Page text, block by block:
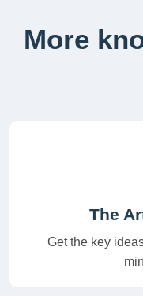
More
The
Get the key